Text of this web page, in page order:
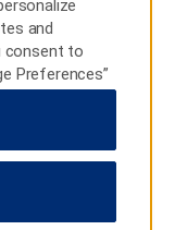
and
consent to
Preferences”
All” to allow
information,